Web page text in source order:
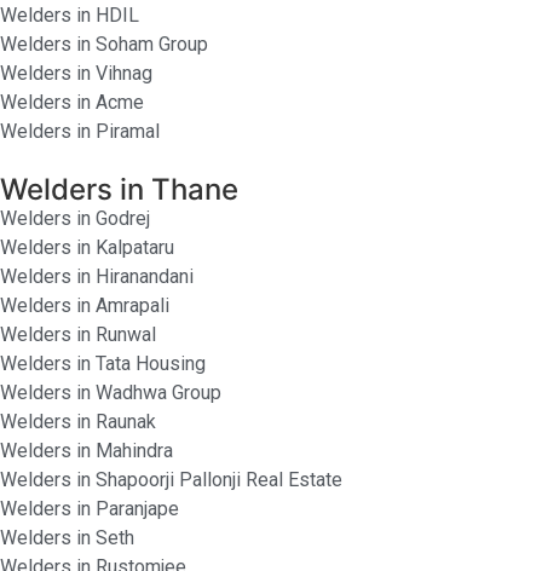
Welders in HDIL
Welders in Soham Group
Welders in Vihnag
Welders in Acme
Welders in Piramal
Welders in Thane
Welders in Godrej
Welders in Kalpataru
Welders in Hiranandani
Welders in Amrapali
Welders in Runwal
Welders in Tata Housing
Welders in Wadhwa Group
Welders in Raunak
Welders in Mahindra
Welders in Shapoorji Pallonji Real Estate
Welders in Paranjape
Welders in Seth